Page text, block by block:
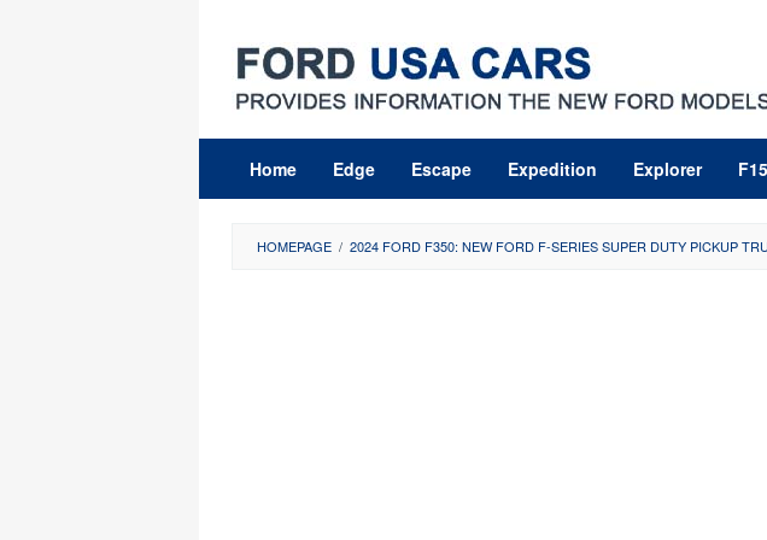
content
Home Edge Escape Expedition Explorer
HOMEPAGE / 2024 FORD F350: NEW FORD F-SERIES SUPER DUTY PICKUP